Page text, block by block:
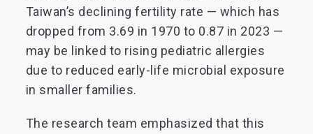
Taiwan’s declining fertility rate — which has
dropped from 3.69 in 1970 to 0.87 in 2023 —
may be linked to rising pediatric allergies
due to reduced early-life microbial exposure
in smaller families.
The research team emphasized that this